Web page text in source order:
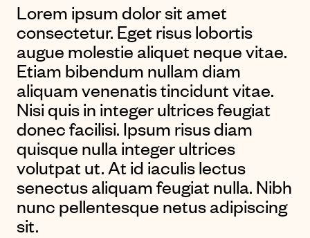
Lorem ipsum dolor sit amet
consectetur. Eget risus lobortis
augue molestie aliquet neque vitae.
Etiam bibendum nullam diam
aliquam venenatis tincidunt vitae.
Nisi quis in integer ultrices feugiat
donec facilisi. Ipsum risus diam
quisque nulla integer ultrices
volutpat ut. At id iaculis lectus
senectus aliquam feugiat nulla. Nibh
nunc pellentesque netus adipiscing
sit.